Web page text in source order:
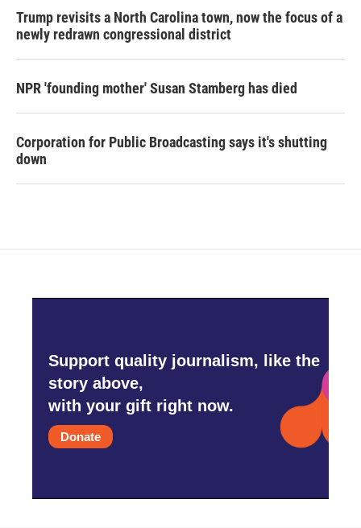
Trump revisits a North Carolina town, now the focus of a
newly redrawn congressional district
NPR 'founding mother' Susan Stamberg has died
Corporation for Public Broadcasting says it's shutting
down
Support quality journalism, like the
story above,
with your gift right now.
Donate